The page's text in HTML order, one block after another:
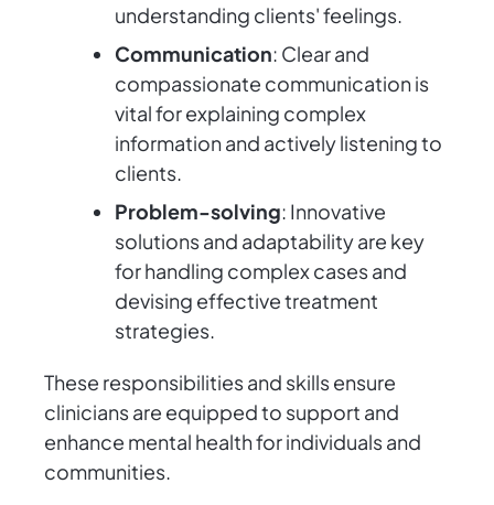
understanding clients' feelings.
Communication: Clear and
compassionate communication is
vital for explaining complex
information and actively listening to
clients.
Problem-solving: Innovative
solutions and adaptability are key
for handling complex cases and
devising effective treatment
strategies.
These responsibilities and skills ensure
clinicians are equipped to support and
enhance mental health for individuals and
communities.